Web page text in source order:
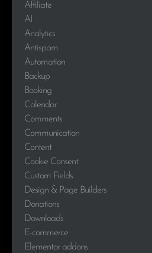
Affiliate
AI
Analytics
Antispam
Automation
Backup
Booking
Calendar
Comments
Communication
Content
Cookie Consent
Custom Fields
Design & Page Builders
Donations
Downloads
E-commerce
Elementor addons